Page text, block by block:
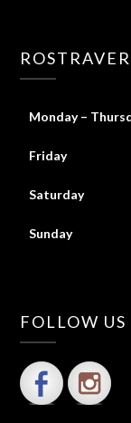
Monday –
Friday
Saturday
Sunday
FOLLOW US